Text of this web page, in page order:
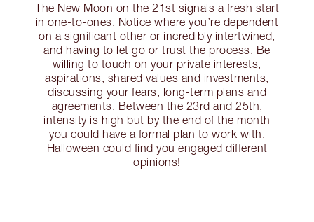
The New Moon on the 21st signals a fresh start
in one-to-ones. Notice where you’re dependent
on a significant other or incredibly intertwined,
and having to let go or trust the process. Be
willing to touch on your private interests,
aspirations, shared values and investments,
discussing your fears, long-term plans and
agreements. Between the 23rd and 25th,
intensity is high but by the end of the month
you could have a formal plan to work with.
Halloween could find you engaged different
opinions!